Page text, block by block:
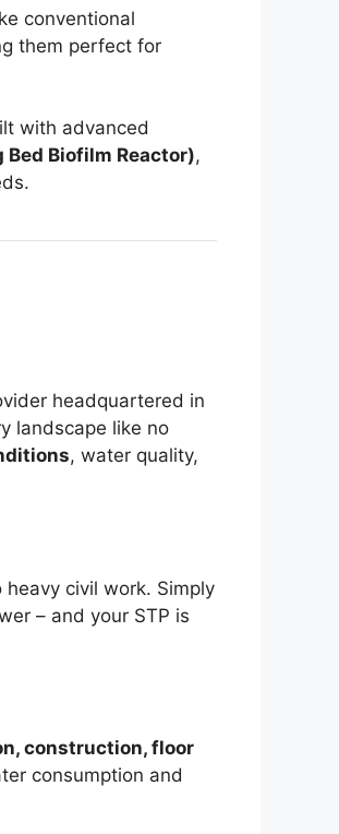
conventional
them perfect for
with advanced
Bed Biofilm Reactor),
headquartered in
landscape like no
, water quality,
heavy civil work. Simply
– and your STP is
construction, floor
consumption and